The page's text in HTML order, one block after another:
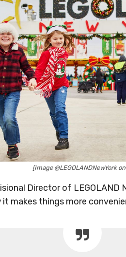
[Image @LEGOLANDNewYork
Director of LEGOLAND
it makes things more